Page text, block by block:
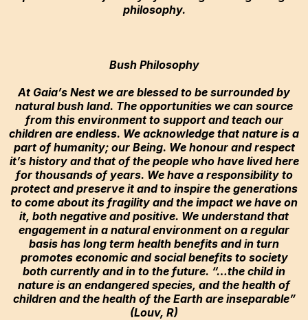
philosophy.
Bush Philosophy
At Gaia’s Nest we are blessed to be surrounded by
natural bush land. The opportunities we can source
from this environment to support and teach our
children are endless. We acknowledge that nature is a
part of humanity; our Being. We honour and respect
it’s history and that of the people who have lived here
for thousands of years. We have a responsibility to
protect and preserve it and to inspire the generations
to come about its fragility and the impact we have on
it, both negative and positive. We understand that
engagement in a natural environment on a regular
basis has long term health benefits and in turn
promotes economic and social benefits to society
both currently and in to the future. “…the child in
nature is an endangered species, and the health of
children and the health of the Earth are inseparable”
(Louv, R)